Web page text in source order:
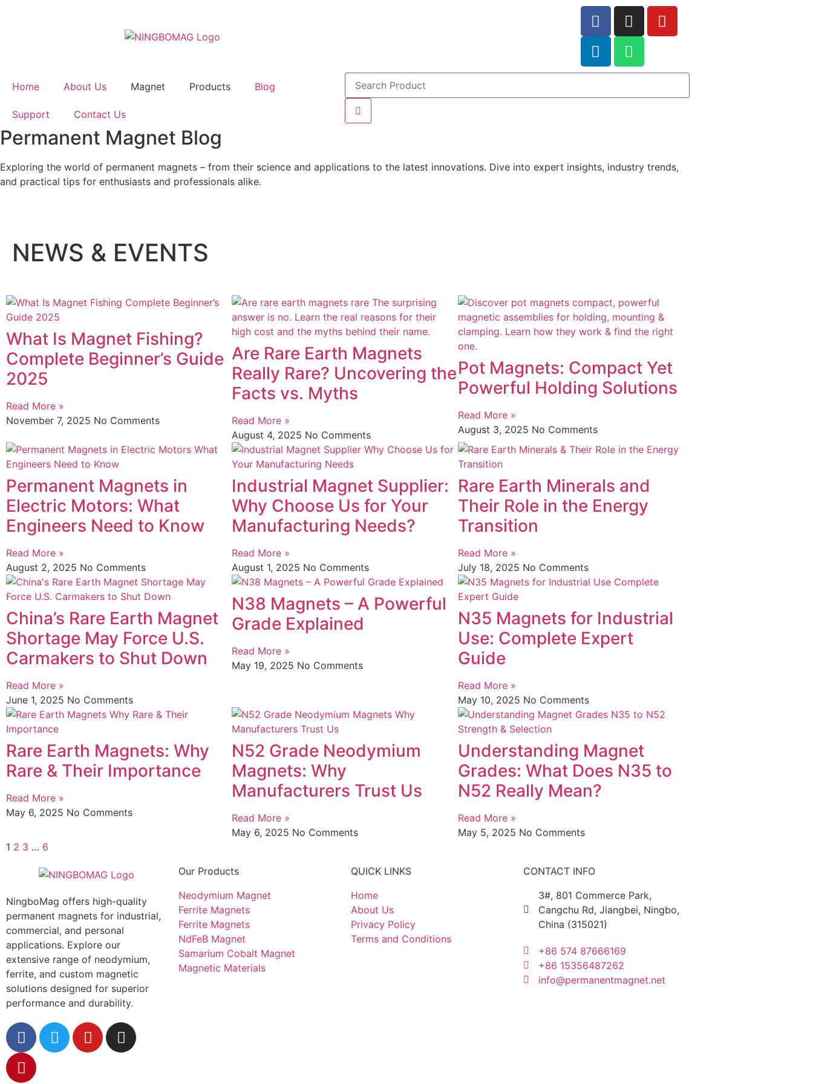
Home About Us Magnet Products Blog
Support Contact Us
Permanent Magnet Blog
Exploring the world of permanent magnets – from their science and applications to the latest innovations. Dive into expert insights, industry trends,
and practical tips for enthusiasts and professionals alike.
NEWS & EVENTS
What Is Magnet Fishing?
Complete Beginner’s Guide
2025
Read More »
November 7, 2025 No Comments
Are Rare Earth Magnets
Really Rare? Uncovering the
Facts vs. Myths
Read More »
August 4, 2025 No Comments
Pot Magnets: Compact Yet
Powerful Holding Solutions
Read More »
August 3, 2025 No Comments
Permanent Magnets in
Electric Motors: What
Engineers Need to Know
Read More »
August 2, 2025 No Comments
Industrial Magnet Supplier:
Why Choose Us for Your
Manufacturing Needs?
Read More »
August 1, 2025 No Comments
Rare Earth Minerals and
Their Role in the Energy
Transition
Read More »
July 18, 2025 No Comments
China’s Rare Earth Magnet
Shortage May Force U.S.
Carmakers to Shut Down
Read More »
June 1, 2025 No Comments
N38 Magnets – A Powerful
Grade Explained
Read More »
May 19, 2025 No Comments
N35 Magnets for Industrial
Use: Complete Expert
Guide
Read More »
May 10, 2025 No Comments
Rare Earth Magnets: Why
Rare & Their Importance
Read More »
May 6, 2025 No Comments
N52 Grade Neodymium
Magnets: Why
Manufacturers Trust Us
Read More »
May 6, 2025 No Comments
Understanding Magnet
Grades: What Does N35 to
N52 Really Mean?
Read More »
May 5, 2025 No Comments
1 2 3 … 6
NingboMag offers high-quality
permanent magnets for industrial,
commercial, and personal
applications. Explore our
extensive range of neodymium,
ferrite, and custom magnetic
solutions designed for superior
performance and durability.
Our Products
Neodymium Magnet
Ferrite Magnets
Ferrite Magnets
NdFeB Magnet
Samarium Cobalt Magnet
Magnetic Materials
QUICK LINKS
Home
About Us
Privacy Policy
Terms and Conditions
CONTACT INFO
3#, 801 Commerce Park,
Cangchu Rd, Jiangbei, Ningbo,
China (315021)
+86 574 87666169
+86 15356487262
info@permanentmagnet.net